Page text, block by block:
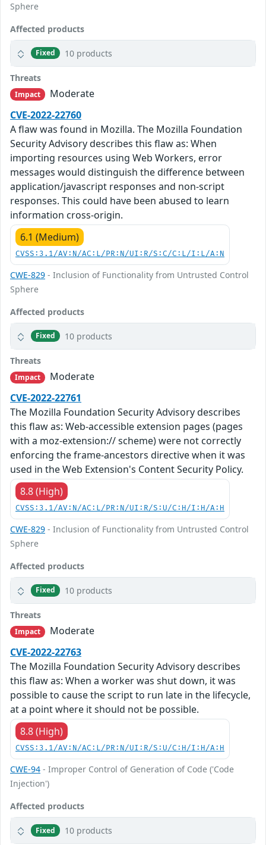
Sphere
Affected products
Fixed 10 products
Threats
Impact
Moderate
CVE-2022-22760
A flaw was found in Mozilla. The Mozilla Foundation
Security Advisory describes this flaw as: When
importing resources using Web Workers, error
messages would distinguish the difference between
application/javascript responses and non-script
responses. This could have been abused to learn
information cross-origin.
6.1 (Medium)
CVSS:3.1/AV:N/AC:L/PR:N/UI:R/S:C/C:L/I:L/A:N
CWE-829 - Inclusion of Functionality from Untrusted Control
Sphere
Affected products
Fixed 10 products
Threats
Impact
Moderate
CVE-2022-22761
The Mozilla Foundation Security Advisory describes
this flaw as: Web-accessible extension pages (pages
with a moz-extension:// scheme) were not correctly
enforcing the frame-ancestors directive when it was
used in the Web Extension's Content Security Policy.
8.8 (High)
CVSS:3.1/AV:N/AC:L/PR:N/UI:R/S:U/C:H/I:H/A:H
CWE-829 - Inclusion of Functionality from Untrusted Control
Sphere
Affected products
Fixed 10 products
Threats
Impact
Moderate
CVE-2022-22763
The Mozilla Foundation Security Advisory describes
this flaw as: When a worker was shut down, it was
possible to cause the script to run late in the lifecycle,
at a point where it should not be possible.
8.8 (High)
CVSS:3.1/AV:N/AC:L/PR:N/UI:R/S:U/C:H/I:H/A:H
CWE-94 - Improper Control of Generation of Code ('Code
Injection')
Affected products
Fixed 10 products